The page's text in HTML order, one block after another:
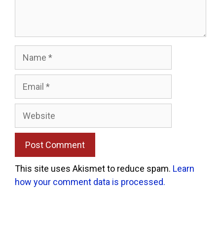
Name
Email
Website
This site uses Akismet to reduce spam. Learn
how your comment data is processed.